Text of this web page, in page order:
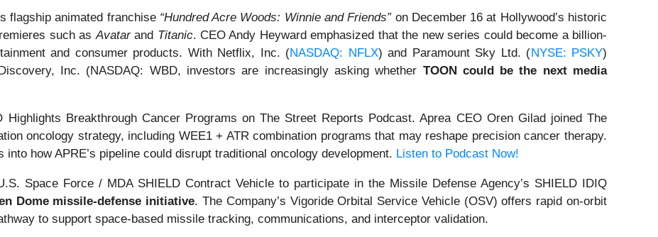
flagship animated franchise “Hundred Acre Woods: Winnie and Friends”on December 16 at Hollywood’s historic
such asAvatarand Titanic. CEO Andy Heyward emphasized that the new series could become a billion-
and consumer products. With Netflix, Inc. (NASDAQ: NFLX) and Paramount Sky Ltd. (NYSE: PSKY)
Inc. (NASDAQ: WBD, investors are increasingly asking whether TOON could be the next media
Highlights Breakthrough Cancer Programs on The Street Reports Podcast. Aprea CEO Oren Gilad joined The
oncology strategy, including WEE1 + ATR combination programs that may reshape precision cancer therapy.
how APRE’s pipeline could disrupt traditional oncology development. Listen to Podcast Now!
Space Force / MDA SHIELD Contract Vehicle to participate in the Missile Defense Agency’s SHIELD IDIQ
Dome missile-defense initiative. The Company’s Vigoride Orbital Service Vehicle (OSV) offers rapid on-orbit
to support space-based missile tracking, communications, and interceptor validation.